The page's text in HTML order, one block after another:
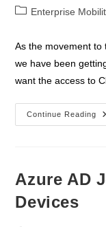
author:
PostEnterprise
As the movement to
we have been
want the access to
Continue Reading
Azure AD
Devices